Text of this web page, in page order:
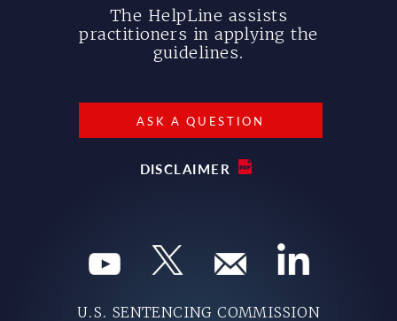
The HelpLine assists
practitioners in applying the
guidelines.
ASK A QUESTION
DISCLAIMER
U.S. SENTENCING COMMISSION